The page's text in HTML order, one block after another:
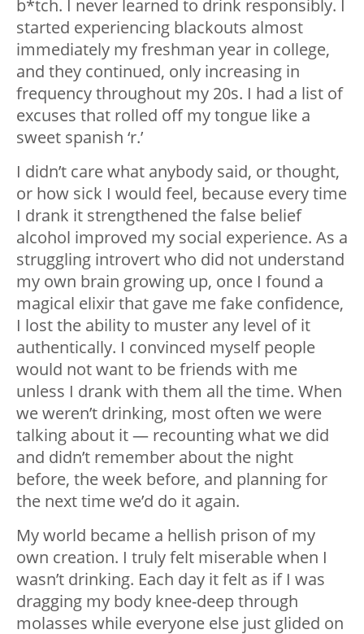
b*tch. I never learned to drink responsibly. I
started experiencing blackouts almost
immediately my freshman year in college,
and they continued, only increasing in
frequency throughout my 20s. I had a list of
excuses that rolled off my tongue like a
sweet spanish ‘r.’
I didn’t care what anybody said, or thought,
or how sick I would feel, because every time
I drank it strengthened the false belief
alcohol improved my social experience. As a
struggling introvert who did not understand
my own brain growing up, once I found a
magical elixir that gave me fake confidence,
I lost the ability to muster any level of it
authentically. I convinced myself people
would not want to be friends with me
unless I drank with them all the time. When
we weren’t drinking, most often we were
talking about it — recounting what we did
and didn’t remember about the night
before, the week before, and planning for
the next time we’d do it again.
My world became a hellish prison of my
own creation. I truly felt miserable when I
wasn’t drinking. Each day it felt as if I was
dragging my body knee-deep through
molasses while everyone else just glided on